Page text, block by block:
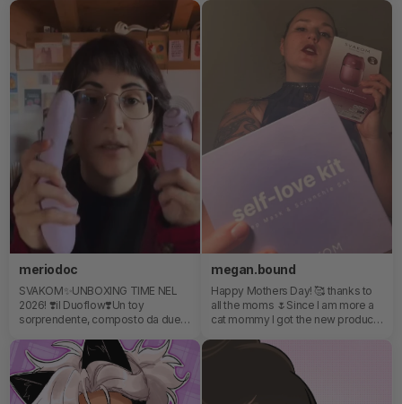
and fun to wear. I love the attention
to detail and how creative the
design is. Klitty was the real
surprise for me. The cute cat-
inspired design hides a very
innovative experience with licking
motion, suction, and vibration
combined together. It feels unique,
well-made, and unlike anything
else I’ve tested before.
meriodoc
SVAKOM✨UNBOXING TIME NEL
2026! ❣️il Duoflow❣️Un toy
sorprendente, composto da due
separatamente oppure insieme🌟
Completamente oltre le
aspettative in termini di qualità-
prezzo!💖
that packs a punch and can be
used to tease or reach heaven. It's
super soft and compact too!
megan.bound
Happy Mothers Day! 🥰 thanks to
all the moms 🌷Since I am more a
cat mommy I got the new product
myself! It’s time for some selfcare
💅❤️ the self-love kit and the
KLITTY will help me with taking
care about myself 🥰 that’s what I